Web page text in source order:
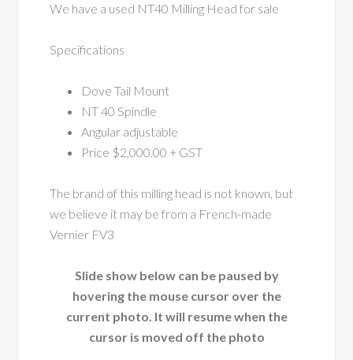
We have a used NT40 Milling Head for sale
Specifications
Dove Tail Mount
NT 40 Spindle
Angular adjustable
Price $2,000.00 + GST
The brand of this milling head is not known, but
we believe it may be from a French-made
Vernier FV3
Slide show below can be paused by
hovering the mouse cursor over the
current photo. It will resume when the
cursor is moved off the photo